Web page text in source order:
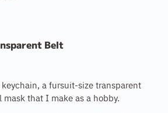
Belt
a fursuit-size transparent
that I make as a hobby.